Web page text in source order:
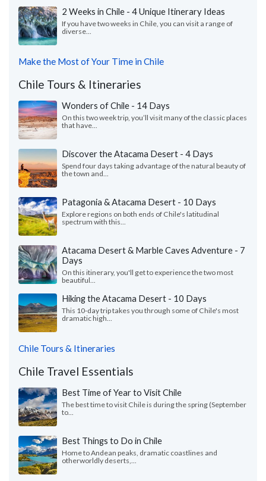
2 Weeks in Chile - 4 Unique Itinerary Ideas
If you have two weeks in Chile, you can visit a range of
diverse...
Make the Most of Your Time in Chile
Chile Tours & Itineraries
Wonders of Chile - 14 Days
On this two week trip, you’ll visit many of the classic places
that have...
Discover the Atacama Desert - 4 Days
Spend four days taking advantage of the natural beauty of
the town and...
Patagonia & Atacama Desert - 10 Days
Explore regions on both ends of Chile's latitudinal
spectrum with this...
Atacama Desert & Marble Caves Adventure - 7
Days
On this itinerary, you'll get to experience the two most
beautiful...
Hiking the Atacama Desert - 10 Days
This 10-day trip takes you through some of Chile's most
dramatic high...
Chile Tours & Itineraries
Chile Travel Essentials
Best Time of Year to Visit Chile
The best time to visit Chile is during the spring (September
to...
Best Things to Do in Chile
Home to Andean peaks, dramatic coastlines and
otherworldly deserts,...